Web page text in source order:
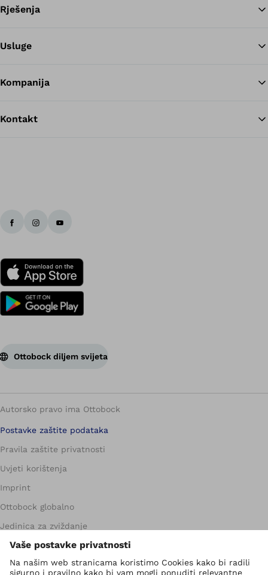
Rješenja
Usluge
Kompanija
Kontakt
Ottobock diljem svijeta
Autorsko pravo ima Ottobock
Postavke zaštite podataka
Pravila zaštite privatnosti
Uvjeti korištenja
Imprint
Ottobock globalno
Jedinica za zviždanje
Kontakt obrazac